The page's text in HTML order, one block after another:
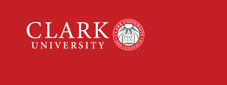
content
University